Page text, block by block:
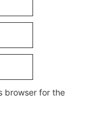
browser for the